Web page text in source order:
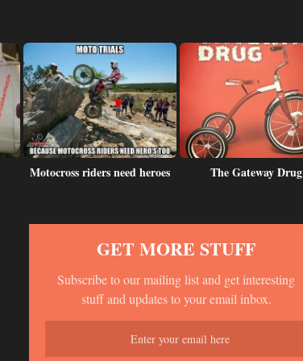
Motocross riders need heroes The Gateway Drug
GET MORE STUFF
Subscribe to our mailing list and get interesting
stuff and updates to your email inbox.